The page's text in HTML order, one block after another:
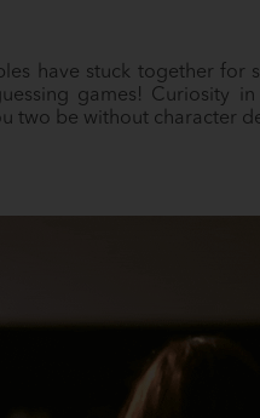
have stuck together for
games! Curiosity
two be without character